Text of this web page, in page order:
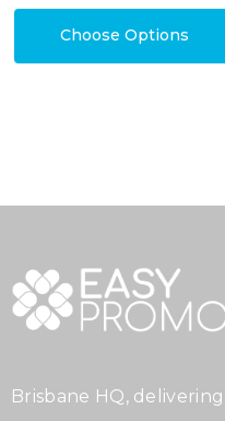
Choose Options
Brisbane HQ,